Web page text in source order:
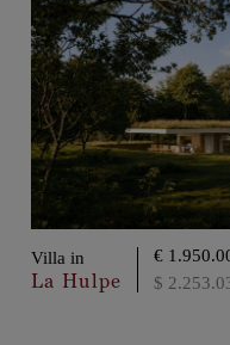
Villa in
La Hulpe
€
$